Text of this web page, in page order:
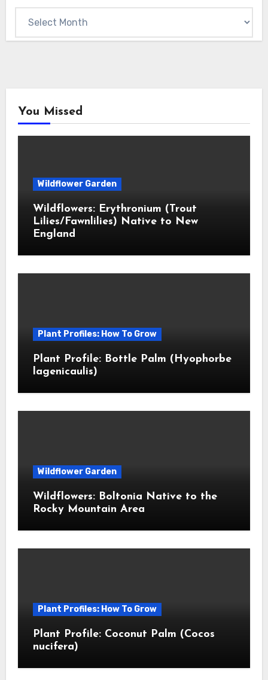
You Missed
Wildflower Garden
Wildflowers: Erythronium (Trout
Lilies/Fawnlilies) Native to New
England
Plant Profiles: How To Grow
Plant Profile: Bottle Palm (Hyophorbe
lagenicaulis)
Wildflower Garden
Wildflowers: Boltonia Native to the
Rocky Mountain Area
Plant Profiles: How To Grow
Plant Profile: Coconut Palm (Cocos
nucifera)